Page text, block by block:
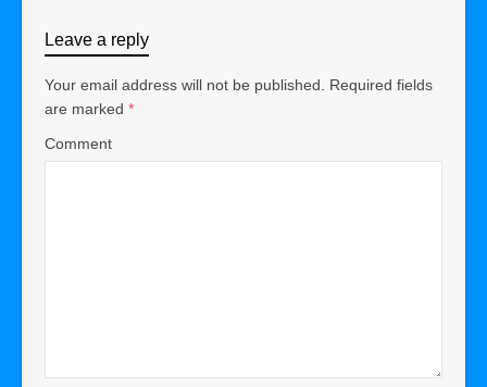
Leave a reply
Your email address will not be published.
Required fields
are marked *
Comment